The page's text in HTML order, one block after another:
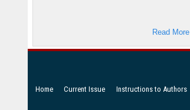
Read More
Home Current Issue Instructions to Authors